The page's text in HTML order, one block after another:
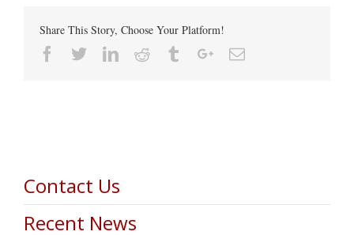
Share This Story, Choose Your Platform!
Facebook
TwitterLinkedin
Reddit TumblrGoogle+Email
Contact Us
Recent News